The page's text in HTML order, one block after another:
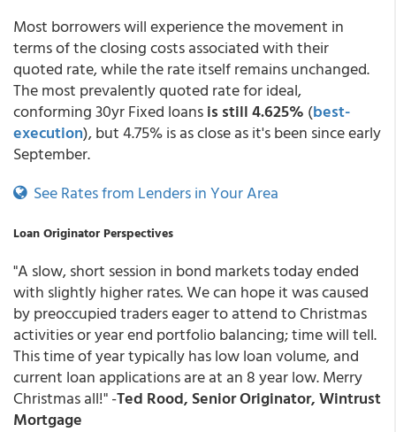
Most borrowers will experience the movement in
terms of the closing costs associated with their
quoted rate, while the rate itself remains unchanged.
The most prevalently quoted rate for ideal,
conforming 30yr Fixed loansis still 4.625% (best-
execution), but 4.75% is as close as it's been since early
September.
See Rates from Lenders in Your Area
Loan Originator Perspectives
"A slow, short session in bond markets today ended
with slightly higher rates. We can hope it was caused
by preoccupied traders eager to attend to Christmas
activities or year end portfolio balancing; time will tell.
This time of year typically has low loan volume, and
current loan applications are at an 8 year low. Merry
Christmas all!" -Ted Rood, Senior Originator, Wintrust
Mortgage